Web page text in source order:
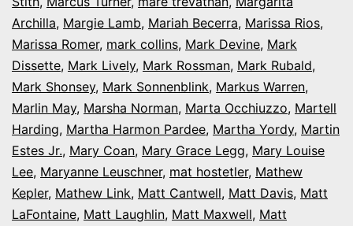
Archilla, Margie Lamb, Mariah Becerra, Marissa Rios,
Marissa Romer, mark collins, Mark Devine, Mark
Dissette, Mark Lively, Mark Rossman, Mark Rubald,
Mark Shonsey, Mark Sonnenblink, Markus Warren,
Marlin May, Marsha Norman, Marta Occhiuzzo, Martell
Harding, Martha Harmon Pardee, Martha Yordy, Martin
Estes Jr., Mary Coan, Mary Grace Legg, Mary Louise
Lee, Maryanne Leuschner, mat hostetler, Mathew
Kepler, Mathew Link, Matt Cantwell, Matt Davis, Matt
LaFontaine, Matt Laughlin, Matt Maxwell, Matt